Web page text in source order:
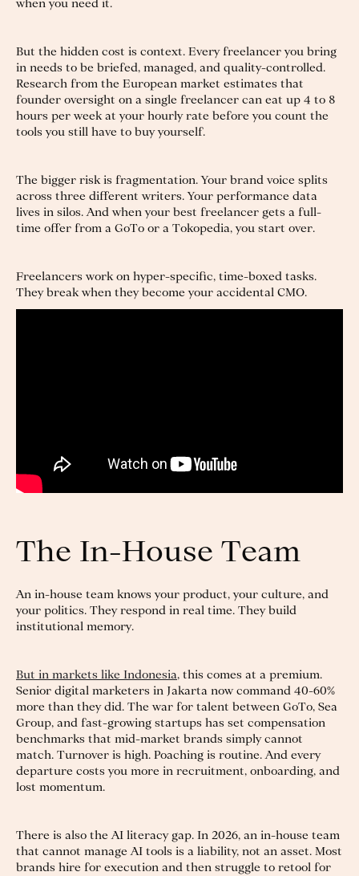
when you need it.
But the hidden cost is context. Every freelancer you bring
in needs to be briefed, managed, and quality-controlled.
Research from the European market estimates that
founder oversight on a single freelancer can eat up 4 to 8
hours per week at your hourly rate before you count the
tools you still have to buy yourself.
The bigger risk is fragmentation. Your brand voice splits
across three different writers. Your performance data
lives in silos. And when your best freelancer gets a full-
time offer from a GoTo or a Tokopedia, you start over.
Freelancers work on hyper-specific, time-boxed tasks.
They break when they become your accidental CMO.
The In-House Team
An in-house team knows your product, your culture, and
your politics. They respond in real time. They build
institutional memory.
But in markets like Indonesia, this comes at a premium.
Senior digital marketers in Jakarta now command 40-60%
more than they did. The war for talent between GoTo, Sea
Group, and fast-growing startups has set compensation
benchmarks that mid-market brands simply cannot
match. Turnover is high. Poaching is routine. And every
departure costs you more in recruitment, onboarding, and
lost momentum.
There is also the AI literacy gap. In 2026, an in-house team
that cannot manage AI tools is a liability, not an asset. Most
brands hire for execution and then struggle to retool for